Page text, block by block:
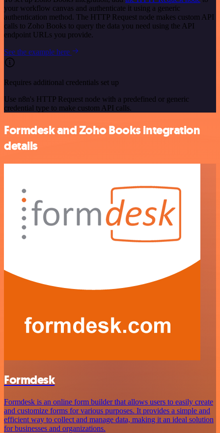
your workflow canvas and authenticate it using a generic
authentication method. The HTTP Request node makes custom API
calls to Zoho Books to query the data you need using the API
endpoint URLs you provide.
See the example here
Requires additional credentials set up
Use n8n's HTTP Request node with a predefined or generic
credential type to make custom API calls.
Formdesk and Zoho Books integration
details
Formdesk
Formdesk is an online form builder that allows users to easily create
and customize forms for various purposes. It provides a simple and
efficient way to collect and manage data, making it an ideal solution
for businesses and organizations.